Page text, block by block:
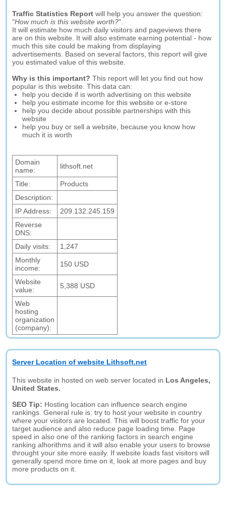
Traffic Statistics Report will help you answer the question:
"How much is this website worth?".
It will estimate how much daily visitors and pageviews there
are on this website. It will also estimate earning potential - how
much this site could be making from displaying
advertisements. Based on several factors, this report will give
you estimated value of this website.
Why is this important? This report will let you find out how
popular is this website. This data can:
help you decide if is worth advertising on this website
help you estimate income for this website or e-store
help you decide about possible partnerships with this
website
help you buy or sell a website, because you know how
much it is worth
Domain
name:
lithsoft.net
Title:
Products
Description:
IP Address:
209.132.245.159
Reverse
DNS:
Daily visits:
1,247
Monthly
income:
150 USD
Website
value:
5,388 USD
Web
hosting
organization
(company):
Server Location of website Lithsoft.net
This website in hosted on web server located in Los Angeles,
United States.
SEO Tip: Hosting location can influence search engine
rankings. General rule is: try to host your website in country
where your visitors are located. This will boost traffic for your
target audience and also reduce page loading time. Page
speed in also one of the ranking factors in search engine
ranking alhorithms and it will also enable your users to browse
throught your site more easily. If website loads fast visitors will
generally spend more time on it, look at more pages and buy
more products on it.